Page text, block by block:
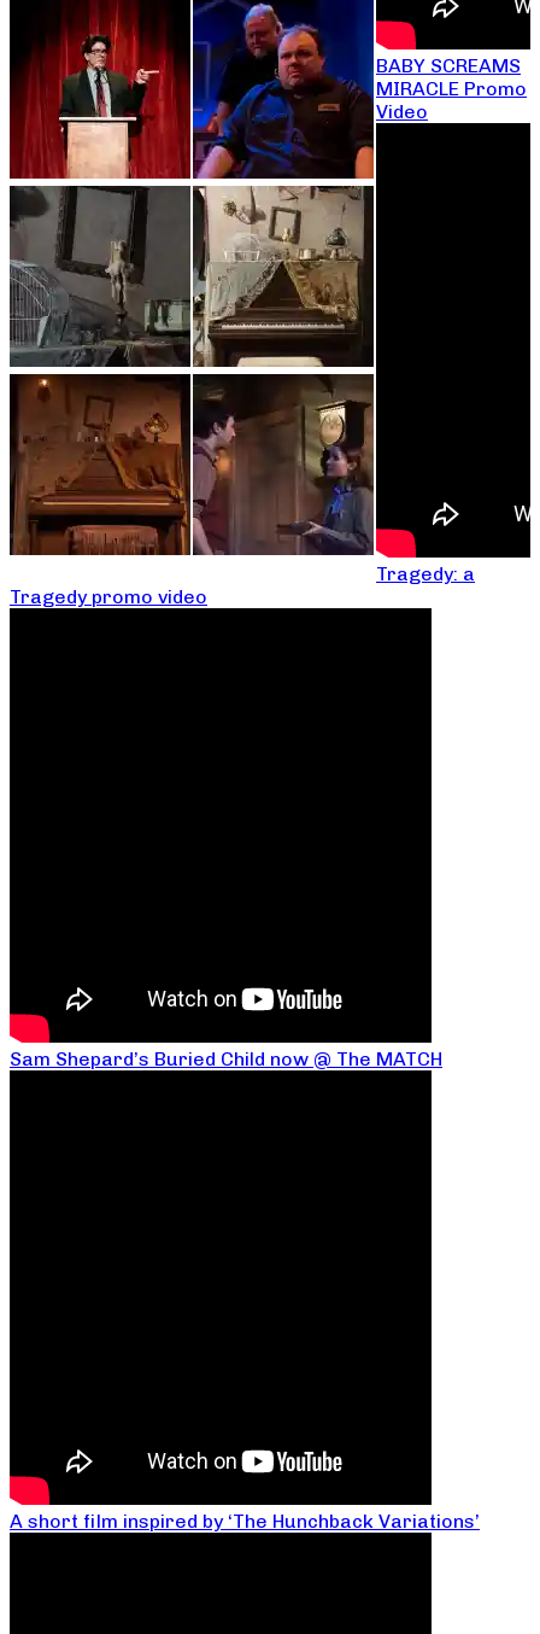
BABY SCREAMS
MIRACLE Promo
Video
Tragedy: a
Tragedy promo video
Sam Shepard’s Buried Child now @ The MATCH
A short film inspired by ‘The Hunchback Variations’